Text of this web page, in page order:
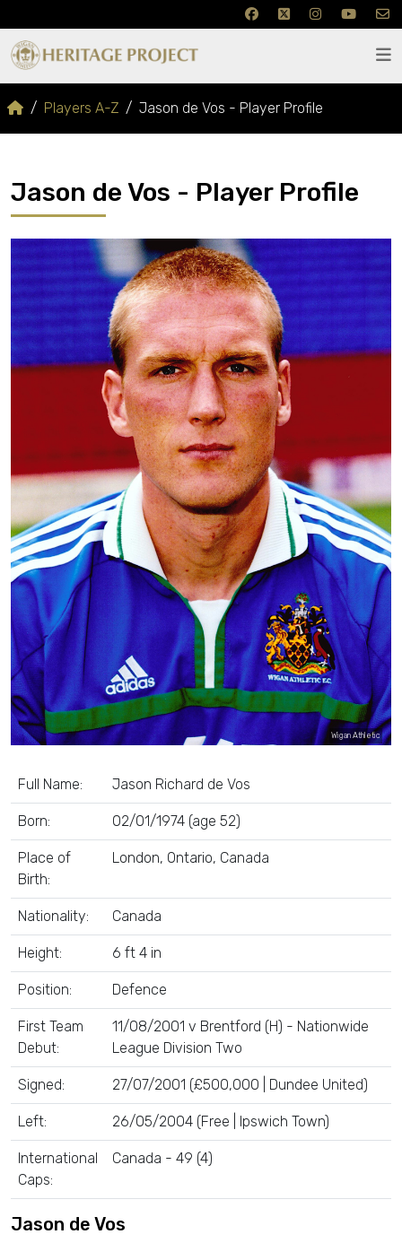
Players A-Z Jason de Vos - Player Profile
Jason de Vos - Player Profile
Wigan Athletic
Full Name: Jason Richard de Vos
Born: 02/01/1974 (age 52)
Place of
Birth:
London, Ontario, Canada
Nationality: Canada
Height: 6 ft 4 in
Position: Defence
First Team
Debut:
11/08/2001 v Brentford (H) - Nationwide
League Division Two
Signed: 27/07/2001 (£500,000 | Dundee United)
Left: 26/05/2004 (Free | Ipswich Town)
International
Caps:
Canada - 49 (4)
Jason de Vos